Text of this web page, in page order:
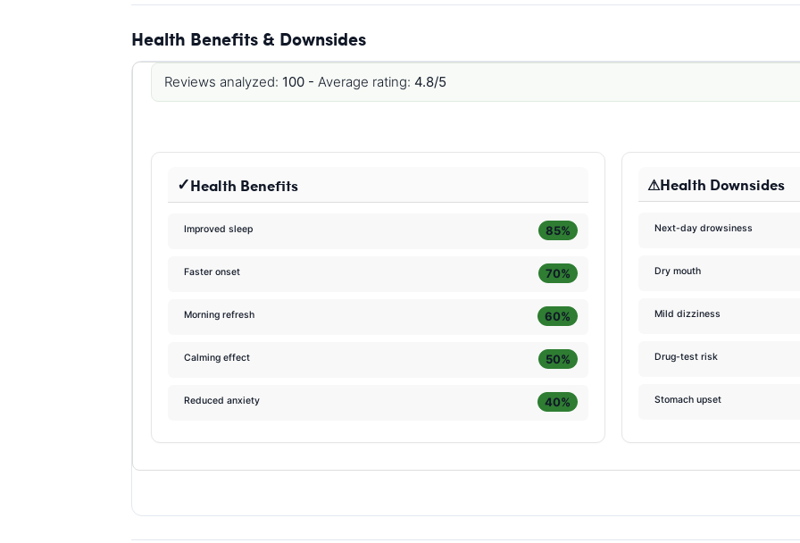
Health Benefits & Downsides
Reviews analyzed: 100 - Average rating: 4.8/5
Health Benefits
Improved sleep 85%
Faster onset 70%
Morning refresh 60%
Calming effect 50%
Reduced anxiety 40%
Health Downsides
Next-day drowsiness
Dry mouth
Mild dizziness
Drug-test risk
Stomach upset